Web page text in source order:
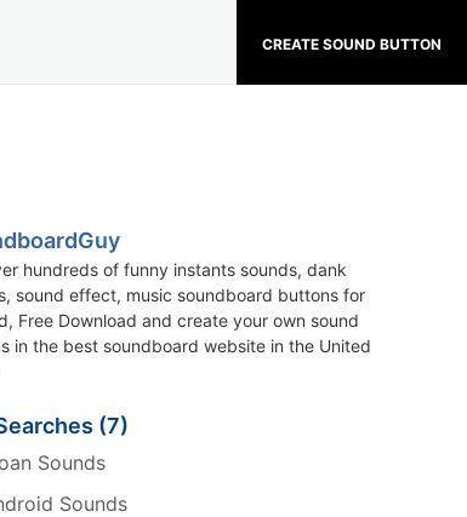
CREATE SOUND BUTTON
hundreds of funny instants sounds, dank
sound effect, music soundboard buttons for
Free Download and create your own sound
in the best soundboard website in the United
(7)
Sounds
Sounds